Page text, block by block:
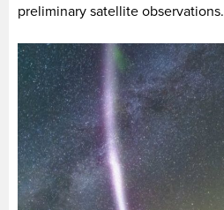
preliminary satellite observations.